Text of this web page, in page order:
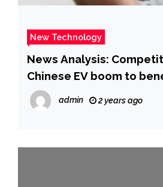
New Technology
News Analysis:
Chinese EV boom to
market, speed up
_Guangming Online
admin 2 years ago